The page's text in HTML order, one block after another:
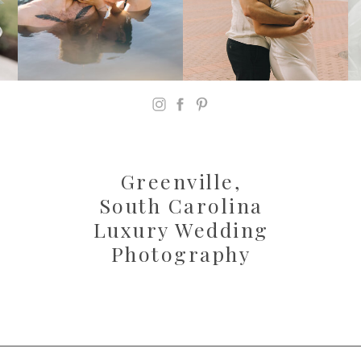
Greenville,
South Carolina
Luxury Wedding
Photography